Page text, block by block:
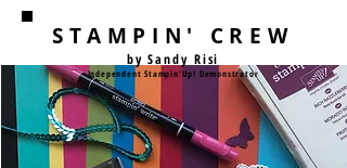
STAMPIN' CREW
by Sandy Risi
Independent Stampin'Up! Demonstrator